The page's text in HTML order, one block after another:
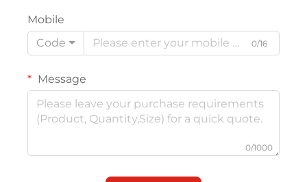
Mobile
Code
0/16
Message
0/1000